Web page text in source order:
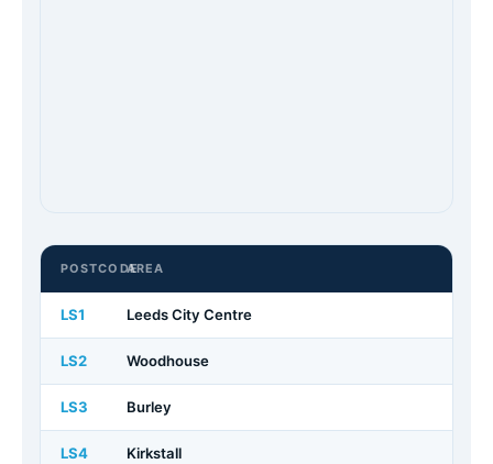
POSTCODEAREA
LS1 Leeds City Centre
LS2 Woodhouse
LS3 Burley
LS4 Kirkstall